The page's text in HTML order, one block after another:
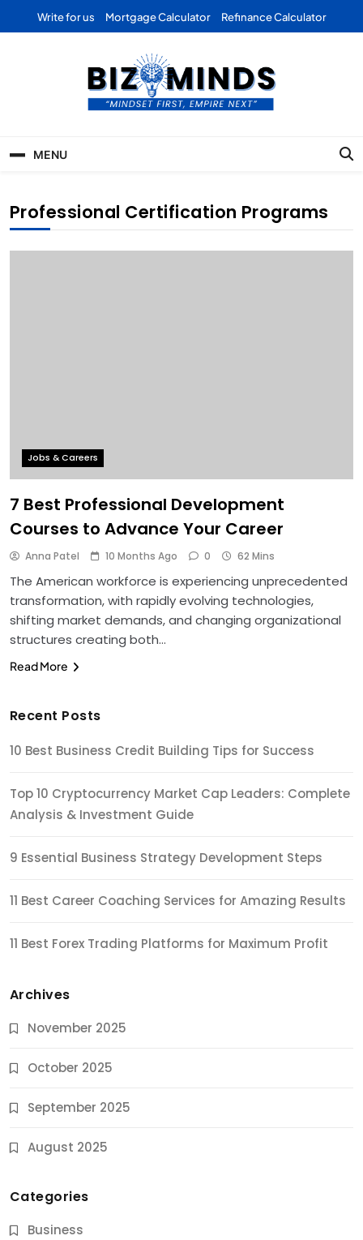
Write for us Mortgage Calculator Refinance Calculator
Business | Marketing |
Finance | Forex
MENU
Professional Certification Programs
Jobs & Careers
7 Best Professional Development
Courses to Advance Your Career
Anna Patel 10 Months Ago 0 62 Mins
The American workforce is experiencing unprecedented
transformation, with rapidly evolving technologies,
shifting market demands, and changing organizational
structures creating both…
Read More
Recent Posts
10 Best Business Credit Building Tips for Success
Top 10 Cryptocurrency Market Cap Leaders: Complete
Analysis & Investment Guide
9 Essential Business Strategy Development Steps
11 Best Career Coaching Services for Amazing Results
11 Best Forex Trading Platforms for Maximum Profit
Archives
November 2025
October 2025
September 2025
August 2025
Categories
Business